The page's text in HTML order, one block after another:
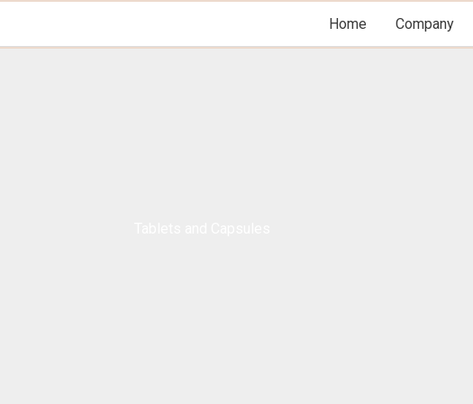
Home Company